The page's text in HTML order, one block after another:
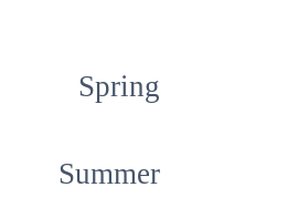
Spring
Summer